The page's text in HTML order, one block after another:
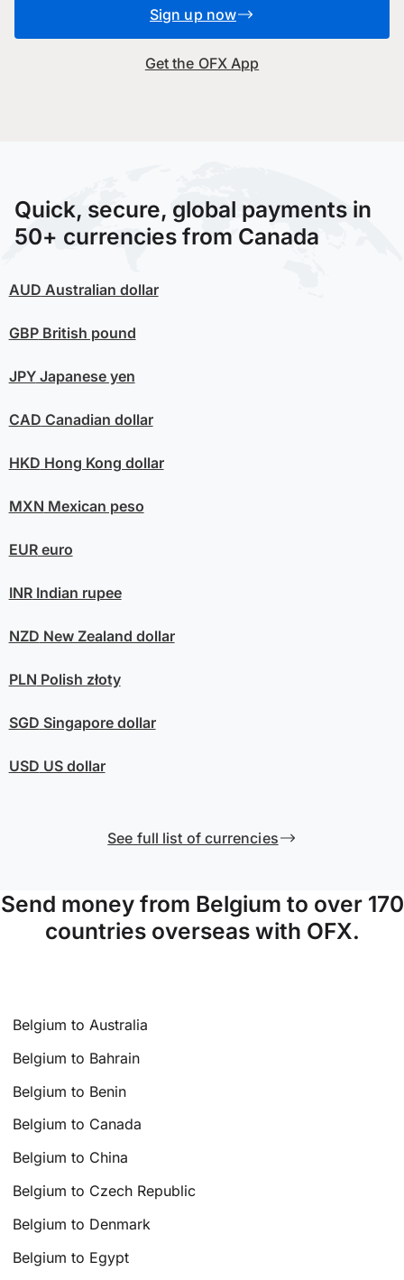
Sign up now
Get the OFX App
Quick, secure, global payments in
50+ currencies from Canada
AUD Australian dollar
GBPBritish pound
JPYJapanese yen
CAD Canadian dollar
HKD Hong Kong dollar
MXN Mexican peso
EUReuro
INRIndian rupee
NZD New Zealand dollar
PLN Polish złoty
SGD Singapore dollar
USD US dollar
See full list of currencies
Send money from Belgium to over 170
countries overseas with OFX.
Belgium to Australia
Belgium to Bahrain
Belgium to Benin
Belgium to Canada
Belgium to China
Belgium to Czech Republic
Belgium to Denmark
Belgium to Egypt